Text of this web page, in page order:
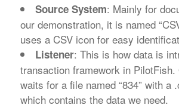
Source System: Mainly for
our demonstration, it is named
uses a CSV icon for easy
Listener: This is how data is
transaction framework in
waits for a file named “834” with a
which contains the data we need.